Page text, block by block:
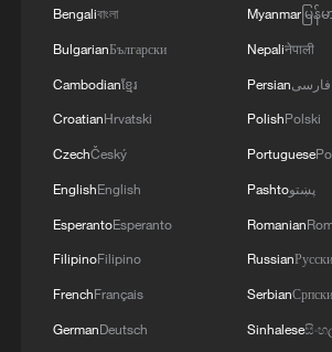
are deliberately going against
decision," he said.
Source(s): AFP
TOP NEWS
Bengaliবাংলা
BulgarianБългарски
Cambodianខ្មែរ
CroatianHrvatski
CzechČeský
EnglishEnglish
EsperantoEsperanto
FilipinoFilipino
FrenchFrançais
GermanDeutsch
Myanmarမြ
Nepaliनेपाली
Persianفارسی
PolishPolski
Portuguese
Pashtoپښتو
Romanian
Russian
SerbianСрпски
Sinhalese